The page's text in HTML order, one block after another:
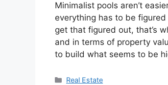
Minimalist pools aren’t
everything has to be
get that figured out, that’s
and in terms of property
to build what seems to be
Categories
Real Estate